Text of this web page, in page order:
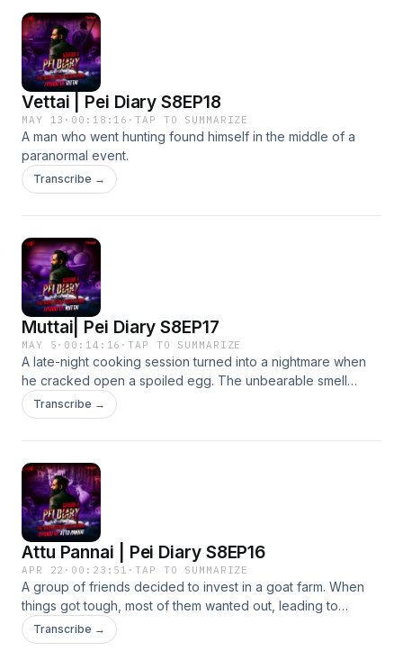
Vettai | Pei Diary S8EP18
MAY 13 · 00:18:16 ·TAP TO SUMMARIZE
A man who went hunting found himself in the middle of a
paranormal event.
Transcribe →
Muttai| Pei Diary S8EP17
MAY 5 · 00:14:16 ·TAP TO SUMMARIZE
A late-night cooking session turned into a nightmare when
he cracked open a spoiled egg. The unbearable smell
lingered no matter what he tried. Desperate to get rid of it,
he cleaned everything in sight, only to realise something
Transcribe →
Attu Pannai | Pei Diary S8EP16
APR 22 · 00:23:51 ·TAP TO SUMMARIZE
A group of friends decided to invest in a goat farm. When
things got tough, most of them wanted out, leading to
disputes and a court case. Determined to save his business,
one man fought and won. But just when he thought it was
Transcribe →